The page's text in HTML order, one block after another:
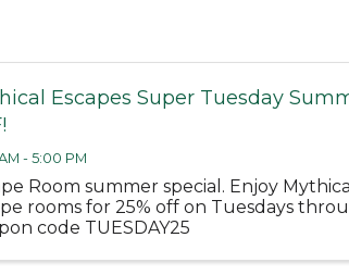
Escapes Super Tuesday
- 5:00 PM
Room summer special. Enjoy
rooms for 25% off on Tuesdays
code TUESDAY25